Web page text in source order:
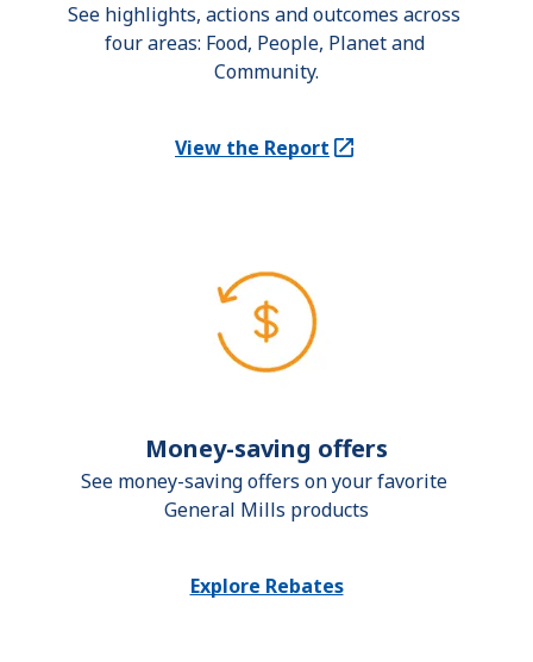
See highlights, actions and outcomes across
four areas: Food, People, Planet and
Community.
View the Report
(Opens in a new tab)
Money-saving offers
See money-saving offers on your favorite
General Mills products
Explore Rebates